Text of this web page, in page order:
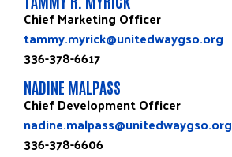
Chief Marketing Officer
tammy.myrick@unitedwaygso.org
336-378-6617
NADINE MALPASS
Chief Development Officer
nadine.malpass@unitedwaygso.org
336-378-6606